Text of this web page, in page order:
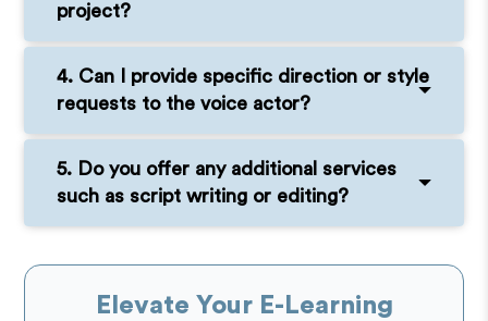
project?
4. Can I provide specific direction or style
requests to the voice actor?
5. Do you offer any additional services
such as script writing or editing?
Elevate Your E-Learning